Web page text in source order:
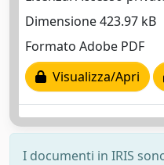
Dimensione 423.97 kB
Formato Adobe PDF
Visualizza/Apri
I documenti in IRIS